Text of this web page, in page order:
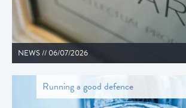
NEWS // 06/07/2026
Running a good defence